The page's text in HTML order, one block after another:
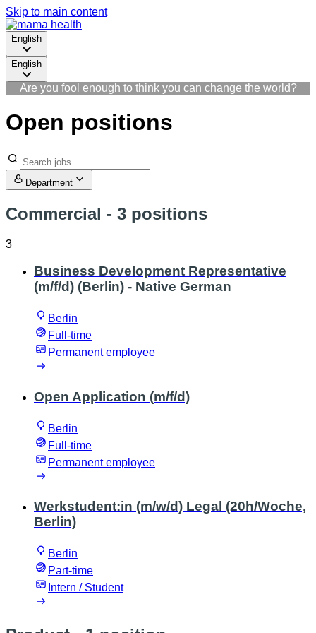
Skip to main content
English
English
Are you fool enough to think you can change the world?
Open positions
Department
Commercial - 3 positions
3
Business Development Representative
(m/f/d) (Berlin) - Native German
Berlin
Full-time
Permanent employee
Open Application (m/f/d)
Berlin
Full-time
Permanent employee
Werkstudent:in (m/w/d) Legal (20h/Woche,
Berlin)
Berlin
Part-time
Intern / Student